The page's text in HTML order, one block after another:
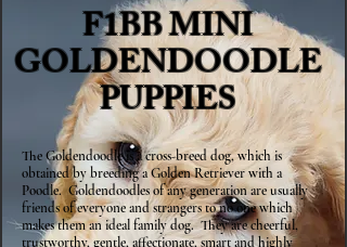
F1BB MINI
GOLDENDOODLE
PUPPIES
The Goldendoodle is a cross-breed dog, which is
obtained by breeding a Golden Retriever with a
Poodle. Goldendoodles of any generation are usually
friends of everyone and strangers to no one which
makes them an ideal family dog. They are cheerful,
trustworthy, gentle, affectionate, smart and highly